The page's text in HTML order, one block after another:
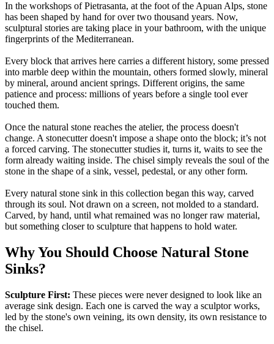
In the workshops of Pietrasanta, at the foot of the Apuan Alps, stone
has been shaped by hand for over two thousand years. Now,
sculptural stories are taking place in your bathroom, with the unique
fingerprints of the Mediterranean.
Every block that arrives here carries a different history, some pressed
into marble deep within the mountain, others formed slowly, mineral
by mineral, around ancient springs. Different origins, the same
patience and process: millions of years before a single tool ever
touched them.
Once the natural stone reaches the atelier, the process doesn't
change. A stonecutter doesn't impose a shape onto the block; it’s not
a forced carving. The stonecutter studies it, turns it, waits to see the
form already waiting inside. The chisel simply reveals the soul of the
stone in the shape of a sink, vessel, pedestal, or any other form.
Every natural stone sink in this collection began this way, carved
through its soul. Not drawn on a screen, not molded to a standard.
Carved, by hand, until what remained was no longer raw material,
but something closer to sculpture that happens to hold water.
Why You Should Choose Natural Stone
Sinks?
Sculpture First: These pieces were never designed to look like an
average sink design. Each one is carved the way a sculptor works,
led by the stone's own veining, its own density, its own resistance to
the chisel.